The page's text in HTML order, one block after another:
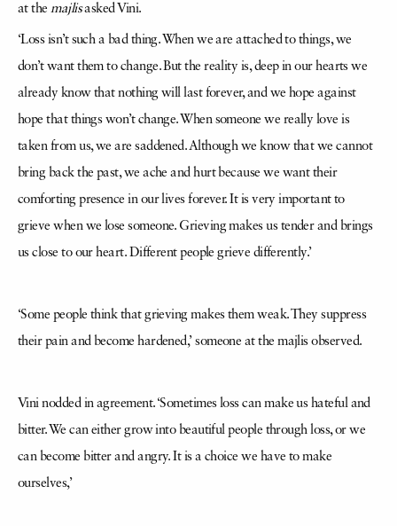
at themajlisasked Vini.
‘Loss isn’t such a bad thing. When we are attached to things, we
don’t want them to change. But the reality is, deep in our hearts we
already know that nothing will last forever, and we hope against
hope that things won’t change. When someone we really love is
taken from us, we are saddened. Although we know that we cannot
bring back the past, we ache and hurt because we want their
comforting presence in our lives forever. It is very important to
grieve when we lose someone. Grieving makes us tender and brings
us close to our heart. Different people grieve differently.’
‘Some people think that grieving makes them weak. They suppress
their pain and become hardened,’ someone at the majlis observed.
Vini nodded in agreement. ‘Sometimes loss can make us hateful and
bitter. We can either grow into beautiful people through loss, or we
can become bitter and angry. It is a choice we have to make
ourselves,’